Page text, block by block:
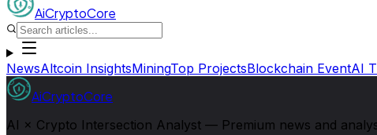
AiCryptoCore
NewsAltcoin InsightsMiningTop ProjectsBlockchain EventAI
AiCryptoCore
AI × Crypto Intersection Analyst — Premium news and